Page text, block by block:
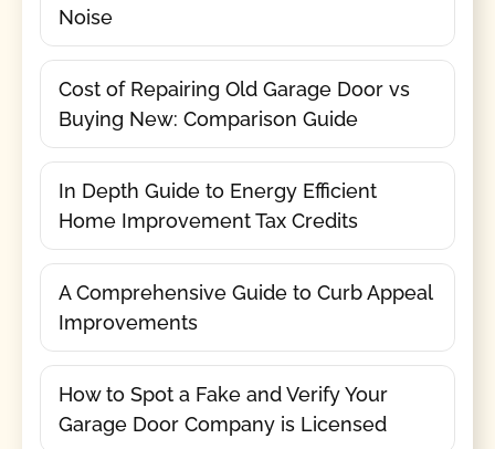
Noise
Cost of Repairing Old Garage Door vs
Buying New: Comparison Guide
In Depth Guide to Energy Efficient
Home Improvement Tax Credits
A Comprehensive Guide to Curb Appeal
Improvements
How to Spot a Fake and Verify Your
Garage Door Company is Licensed